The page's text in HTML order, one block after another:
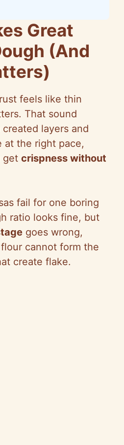
Great
(And
feels like thin
That sound
layers and
at the right pace,
get crispness without
fail for one boring
ratio looks fine, but
goes wrong,
cannot form the
create flake.